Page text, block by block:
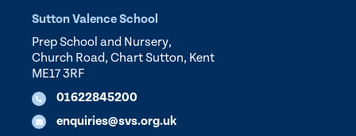
Sutton Valence School
Prep School and Nursery,
Church Road, Chart Sutton, Kent
ME17 3RF
01622845200
enquiries@svs.org.uk